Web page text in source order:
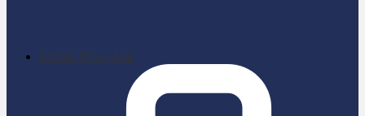
School News App